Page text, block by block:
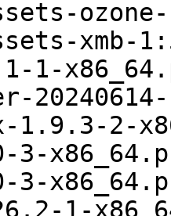
xmb-
1-
1.9.3-2-
3-
3-
1-